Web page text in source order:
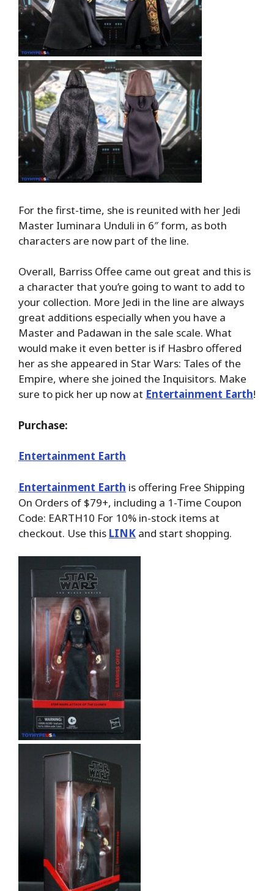
For the first-time, she is reunited with her Jedi
Master Iuminara Unduli in 6″ form, as both
characters are now part of the line.
Overall, Barriss Offee came out great and this is
a character that you’re going to want to add to
your collection. More Jedi in the line are always
great additions especially when you have a
Master and Padawan in the sale scale. What
would make it even better is if Hasbro offered
her as she appeared in Star Wars: Tales of the
Empire, where she joined the Inquisitors. Make
sure to pick her up now at Entertainment Earth!
Purchase:
Entertainment Earth
Entertainment Earth is offering Free Shipping
On Orders of $79+, including a 1-Time Coupon
Code: EARTH10 For 10% in-stock items at
checkout. Use this LINK and start shopping.